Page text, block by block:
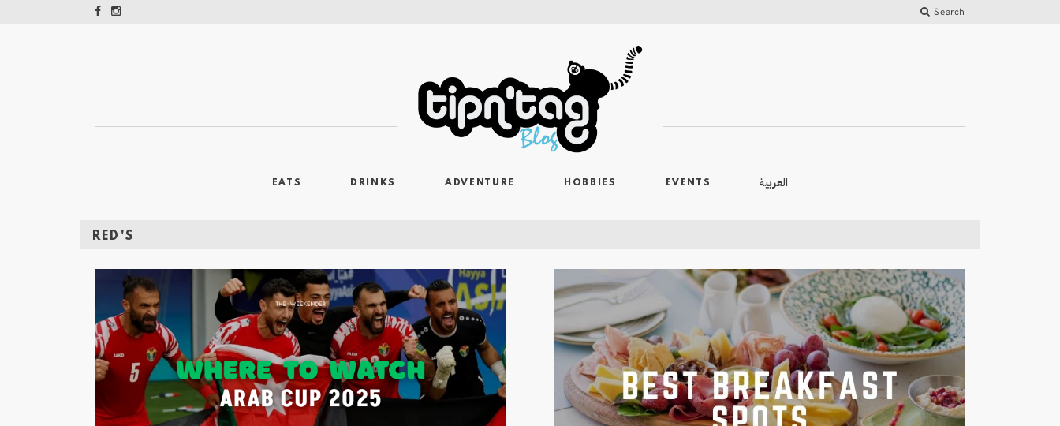
Search
EATS DRINKS ADVENTURE HOBBIES EVENTS العربية
RED'S